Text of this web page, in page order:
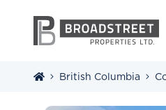
British Columbia